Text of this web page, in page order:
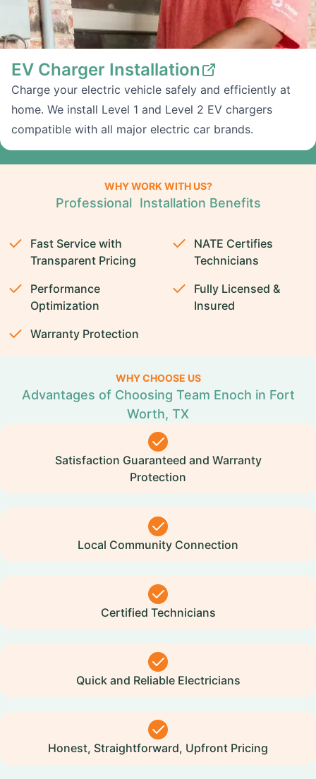
EV Charger Installation
Charge your electric vehicle safely and efficiently at
home. We install Level 1 and Level 2 EV chargers
compatible with all major electric car brands.
WHY WORK WITH US?
Professional Installation Benefits
Fast Service with
Transparent Pricing
NATE Certifies
Technicians
Performance
Optimization
Fully Licensed &
Insured
Warranty Protection
WHY CHOOSE US
Advantages of Choosing Team Enoch in Fort
Worth, TX
Satisfaction Guaranteed and Warranty
Protection
Local Community Connection
Certified Technicians
Quick and Reliable Electricians
Honest, Straightforward, Upfront Pricing